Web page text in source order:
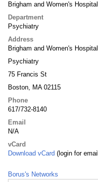
Brigham and Women's Hospital
Department
Psychiatry
Address
Brigham and Women's Hospital
Psychiatry
75 Francis St
Boston, MA 02115
Phone
617/732-8140
Email
N/A
vCard
Download vCard (login for
Borus's Networks